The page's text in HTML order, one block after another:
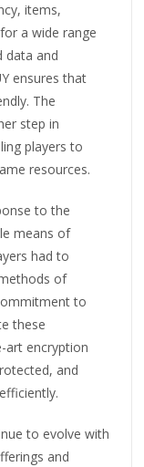
items,
a wide range
data and
ensures that
The
step in
players to
resources.
to the
means of
had to
of
to
these
art encryption
and
to evolve with
and